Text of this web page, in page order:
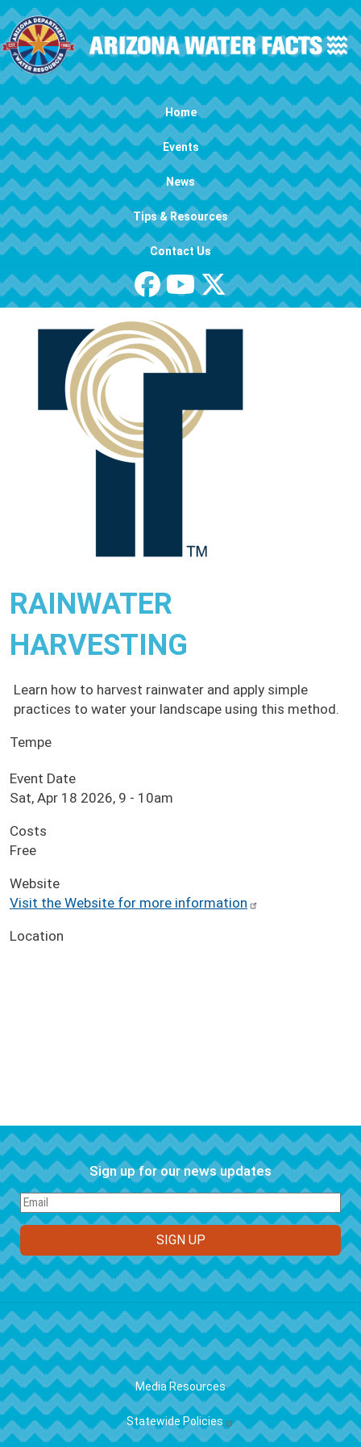
Skip to main content
Main navigation Home
Events
News
Tips & Resources
Contact Us
RAINWATER
HARVESTING
Learn how to harvest rainwater and apply simple
practices to water your landscape using this method.
Tempe
Event Date
Sat, Apr 18 2026, 9 - 10am
Costs
Free
Website
Visit the Website for more information
Location
Sign up for our news updates
FOOTER
Media Resources
Statewide Policies